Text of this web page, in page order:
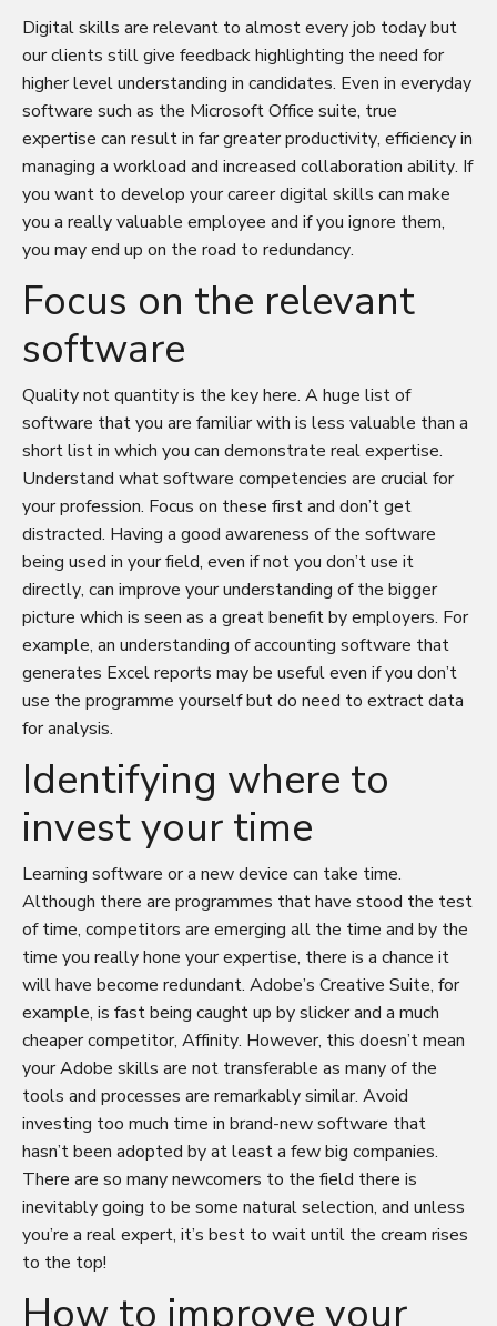
Digital skills are relevant to almost every job today but
our clients still give feedback highlighting the need for
higher level understanding in candidates. Even in everyday
software such as the Microsoft Office suite, true
expertise can result in far greater productivity, efficiency in
managing a workload and increased collaboration ability. If
you want to develop your career digital skills can make
you a really valuable employee and if you ignore them,
you may end up on the road to redundancy.
Focus on the relevant
software
Quality not quantity is the key here. A huge list of
software that you are familiar with is less valuable than a
short list in which you can demonstrate real expertise.
Understand what software competencies are crucial for
your profession. Focus on these first and don’t get
distracted. Having a good awareness of the software
being used in your field, even if not you don’t use it
directly, can improve your understanding of the bigger
picture which is seen as a great benefit by employers. For
example, an understanding of accounting software that
generates Excel reports may be useful even if you don’t
use the programme yourself but do need to extract data
for analysis.
Identifying where to
invest your time
Learning software or a new device can take time.
Although there are programmes that have stood the test
of time, competitors are emerging all the time and by the
time you really hone your expertise, there is a chance it
will have become redundant. Adobe’s Creative Suite, for
example, is fast being caught up by slicker and a much
cheaper competitor, Affinity. However, this doesn’t mean
your Adobe skills are not transferable as many of the
tools and processes are remarkably similar. Avoid
investing too much time in brand-new software that
hasn’t been adopted by at least a few big companies.
There are so many newcomers to the field there is
inevitably going to be some natural selection, and unless
you’re a real expert, it’s best to wait until the cream rises
to the top!
How to improve your